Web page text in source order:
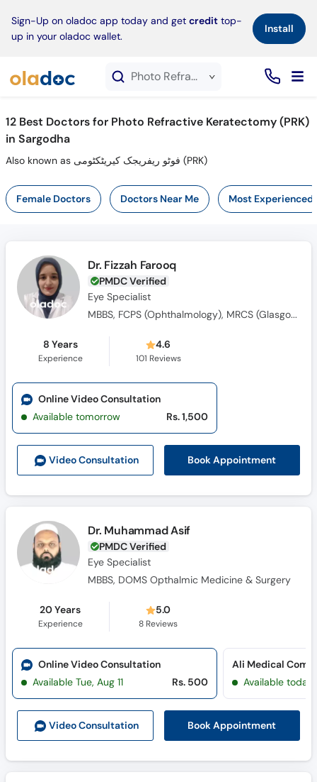
Sign-Up on oladoc app today and get credit top-
up in your oladoc wallet.
Install×
Photo Refractive Keratectomy (PRK) service in Sargodha
12 Best Doctors for Photo Refractive Keratectomy (PRK)
in Sargodha
Also known as فوٹو ریفریجک کیریٹکٹومی (PRK)
Female Doctors Doctors Near Me Most Experienced
Dr. Fizzah Farooq
PMDC Verified
Eye Specialist
MBBS, FCPS (Ophthalmology), MRCS (Glasgow)
8 Years
Experience
4.6
101 Reviews
Video Consultation Book Appointment
Online Video Consultation
Available tomorrow
Rs. 1,500
Dr. Muhammad Asif
PMDC Verified
Eye Specialist
MBBS, DOMS Opthalmic Medicine & Surgery
20 Years
Experience
5.0
8 Reviews
Video Consultation Book Appointment
Online Video Consultation
Available Tue, Aug 11
Rs. 500 Available today